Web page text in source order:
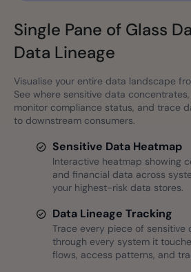
Single Pane of Glass
Data Lineage
Visualise your entire data landscape
See where sensitive data
monitor compliance status, and trace
to downstream consumers.
Sensitive Data Heatmap
Interactive heatmap showing
and financial data across
your highest-risk data stores.
Data Lineage Tracking
Trace every piece of sensitive
through every system it
flows, access patterns, and